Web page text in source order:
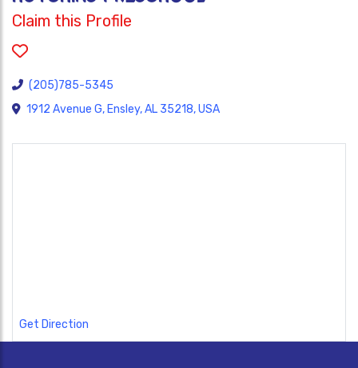
Claim this Profile
(205)785-5345
1912 Avenue G, Ensley, AL 35218, USA
Get Direction